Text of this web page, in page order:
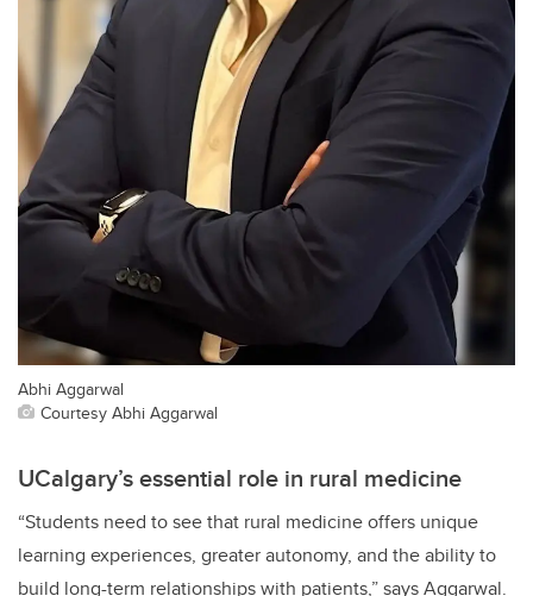
Abhi Aggarwal
Courtesy Abhi Aggarwal
UCalgary’s essential role in rural medicine
“Students need to see that rural medicine offers unique
learning experiences, greater autonomy, and the ability to
build long-term relationships with patients,” says Aggarwal.